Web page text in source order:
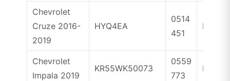
Chevrolet
Cruze 2016-
2019
HYQ4EA
0514
451
ID46
Chevrolet
Impala 2019
KR55WK50073
0559
773
ID46